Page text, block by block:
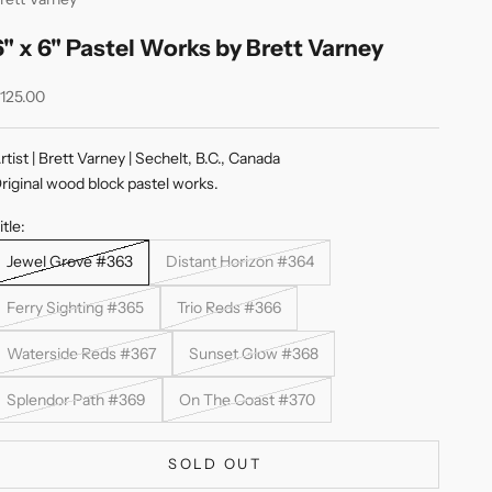
x 6" Pastel Works by Brett Varney
price
| Brett Varney | Sechelt, B.C., Canada
wood block pastel works.
Jewel Grove #363
Distant Horizon #364
Ferry Sighting #365 Trio Reds #366
Waterside Reds #367 Sunset Glow #368
Splendor Path #369 On The Coast #370
SOLD OUT